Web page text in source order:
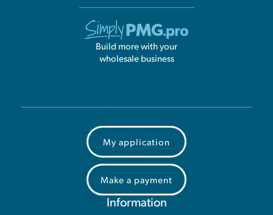
Build more with your
wholesale business
My application
Make a payment
Information